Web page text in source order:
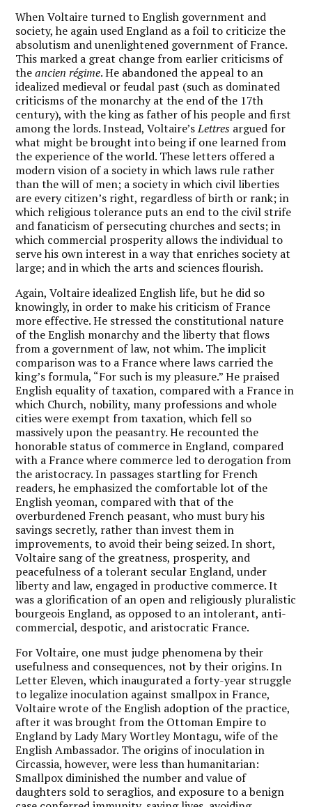
When Voltaire turned to English government and
society, he again used England as a foil to criticize the
absolutism and unenlightened government of France.
This marked a great change from earlier criticisms of
theancien régime. He abandoned the appeal to an
idealized medieval or feudal past (such as dominated
criticisms of the monarchy at the end of the 17th
century), with the king as father of his people and first
among the lords. Instead, Voltaire’sLettres argued for
what might be brought into being if one learned from
the experience of the world. These letters offered a
modern vision of a society in which laws rule rather
than the will of men; a society in which civil liberties
are every citizen’s right, regardless of birth or rank; in
which religious tolerance puts an end to the civil strife
and fanaticism of persecuting churches and sects; in
which commercial prosperity allows the individual to
serve his own interest in a way that enriches society at
large; and in which the arts and sciences flourish.
Again, Voltaire idealized English life, but he did so
knowingly, in order to make his criticism of France
more effective. He stressed the constitutional nature
of the English monarchy and the liberty that flows
from a government of law, not whim. The implicit
comparison was to a France where laws carried the
king’s formula, “For such is my pleasure.” He praised
English equality of taxation, compared with a France in
which Church, nobility, many professions and whole
cities were exempt from taxation, which fell so
massively upon the peasantry. He recounted the
honorable status of commerce in England, compared
with a France where commerce led to derogation from
the aristocracy. In passages startling for French
readers, he emphasized the comfortable lot of the
English yeoman, compared with that of the
overburdened French peasant, who must bury his
savings secretly, rather than invest them in
improvements, to avoid their being seized. In short,
Voltaire sang of the greatness, prosperity, and
peacefulness of a tolerant secular England, under
liberty and law, engaged in productive commerce. It
was a glorification of an open and religiously pluralistic
bourgeois England, as opposed to an intolerant, anti-
commercial, despotic, and aristocratic France.
For Voltaire, one must judge phenomena by their
usefulness and consequences, not by their origins. In
Letter Eleven, which inaugurated a forty-year struggle
to legalize inoculation against smallpox in France,
Voltaire wrote of the English adoption of the practice,
after it was brought from the Ottoman Empire to
England by Lady Mary Wortley Montagu, wife of the
English Ambassador. The origins of inoculation in
Circassia, however, were less than humanitarian:
Smallpox diminished the number and value of
daughters sold to seraglios, and exposure to a benign